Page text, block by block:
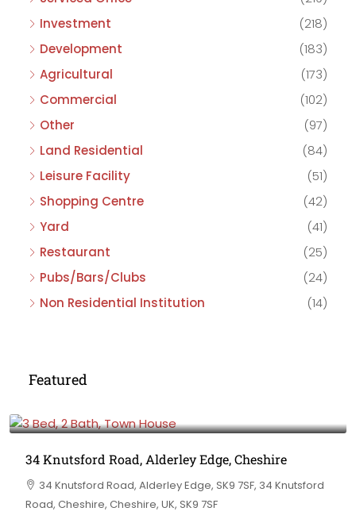
Investment
(218)
Development
(183)
Agricultural
(173)
Commercial
(102)
Other
(97)
Land Residential
(84)
Leisure Facility
(51)
Shopping Centre
(42)
Yard
(41)
Restaurant
(25)
Pubs/Bars/Clubs
(24)
Non Residential Institution
(14)
Featured
34 Knutsford Road, Alderley Edge, Cheshire
34 Knutsford Road, Alderley Edge, SK9 7SF, 34 Knutsford
Road, Cheshire, Cheshire, UK, SK9 7SF